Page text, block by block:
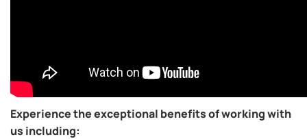
Experience the exceptional benefits of working with
us including: